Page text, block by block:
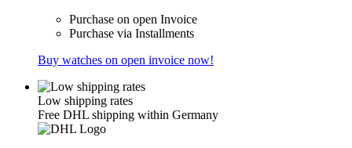
Purchase on open Invoice
Purchase via Installments
Buy watches on open invoice now!
Low shipping rates
Free DHL shipping within Germany